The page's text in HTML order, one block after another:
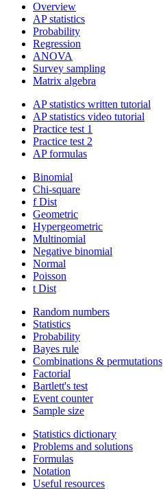
Overview
AP statistics
Probability
Regression
ANOVA
Survey sampling
Matrix algebra
AP statistics written tutorial
AP statistics video tutorial
Practice test 1
Practice test 2
AP formulas
Binomial
Chi-square
f Dist
Geometric
Hypergeometric
Multinomial
Negative binomial
Normal
Poisson
t Dist
Random numbers
Statistics
Probability
Bayes rule
Combinations & permutations
Factorial
Bartlett's test
Event counter
Sample size
Statistics dictionary
Problems and solutions
Formulas
Notation
Useful resources